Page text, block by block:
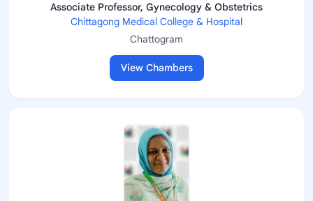
Associate Professor, Gynecology & Obstetrics
Chittagong Medical College & Hospital
Chattogram
View Chambers